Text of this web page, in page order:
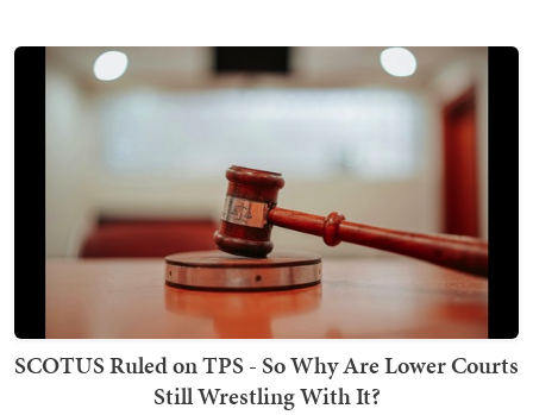
SCOTUS Ruled on TPS - So Why Are Lower Courts
Still Wrestling With It?